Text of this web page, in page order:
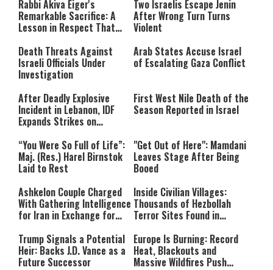
network failed or because the
format is not supported.
Rabbi Akiva Eiger's
Remarkable Sacrifice: A
Lesson in Respect That
Two Israelis Escape Jenin
After Wrong Turn Turns
Violent
Death Threats Against
Israeli Officials Under
Investigation
Arab States Accuse Israel
of Escalating Gaza Conflict
After Deadly Explosive
Incident in Lebanon, IDF
Expands Strikes on
First West Nile Death of the
Season Reported in Israel
“You Were So Full of Life”:
Maj. (Res.) Harel Birnstok
Laid to Rest
"Get Out of Here": Mamdani
Leaves Stage After Being
Booed
Ashkelon Couple Charged
With Gathering Intelligence
for Iran in Exchange for
Inside Civilian Villages:
Thousands of Hezbollah
Terror Sites Found in
Trump Signals a Potential
Heir: Backs J.D. Vance as a
Future Successor
Europe Is Burning: Record
Heat, Blackouts and
Massive Wildfires Push